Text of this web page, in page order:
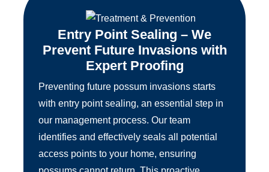
Entry Point Sealing – We
Prevent Future Invasions with
Expert Proofing
Preventing future possum invasions starts
with entry point sealing, an essential step in
our management process. Our team
identifies and effectively seals all potential
access points to your home, ensuring